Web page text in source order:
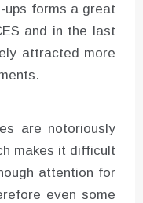
forms a great
and in the last
attracted more
are notoriously
makes it difficult
attention for
even some